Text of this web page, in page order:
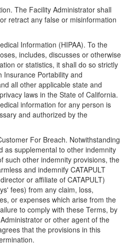
The Facility Administrator shall
retract any false or misinformation
Information (HIPAA). To the
includes, discusses or otherwise
or statistics, it shall do so strictly
Insurance Portability and
all other applicable state and
laws in the State of California.
information for any person is
and authorized by the
For Breach. Notwithstanding
as supplemental to other indemnity
such other indemnity provisions, the
and indemnify CATAPULT
or affiliate of CATAPULT)
fees) from any claim, loss,
or expenses which arise from the
to comply with these Terms, by
or other agent of the
that the provisions in this